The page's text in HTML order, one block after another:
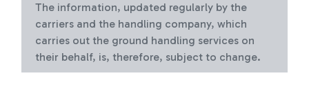
The information, updated regularly by the
carriers and the handling company, which
carries out the ground handling services on
their behalf, is, therefore, subject to change.